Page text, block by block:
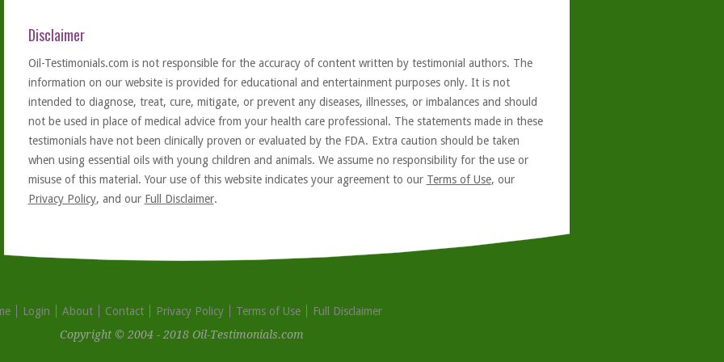
Disclaimer
Oil-Testimonials.com is not responsible for the accuracy of content written by testimonial authors. The
information on our website is provided for educational and entertainment purposes only. It is not
intended to diagnose, treat, cure, mitigate, or prevent any diseases, illnesses, or imbalances and should
not be used in place of medical advice from your health care professional. The statements made in these
testimonials have not been clinically proven or evaluated by the FDA. Extra caution should be taken
when using essential oils with young children and animals. We assume no responsibility for the use or
misuse of this material. Your use of this website indicates your agreement to our Terms of Use, our
Privacy Policy, and our Full Disclaimer.
Login About Contact Privacy Policy Terms of Use
Full Disclaimer
Copyright © 2004 - 2018 Oil-Testimonials.com